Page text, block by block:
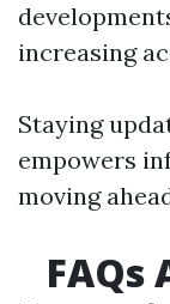
increasing
Staying
empowers
moving
FAQs